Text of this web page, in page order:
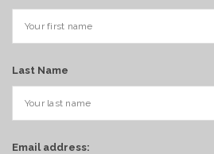
Last Name
Email address: